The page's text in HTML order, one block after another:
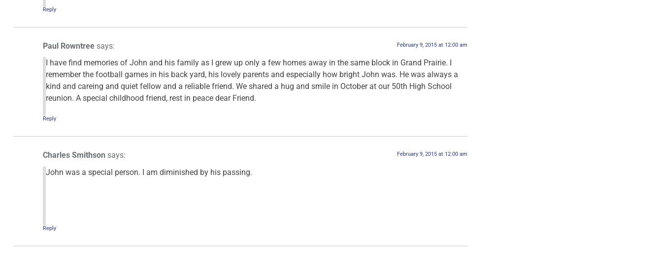
Reply
Paul Rowntree says: February 9, 2015 at 12:00 am
I have find memories of John and his family as I grew up only a few homes away in the same block in Grand Prairie. I
remember the football games in his back yard, his lovely parents and especially how bright John was. He was always a
kind and careing and quiet fellow and a reliable friend. We shared a hug and smile in October at our 50th High School
reunion. A special childhood friend, rest in peace dear Friend.
Reply
Charles Smithson says: February 9, 2015 at 12:00 am
John was a special person. I am diminished by his passing.
Reply